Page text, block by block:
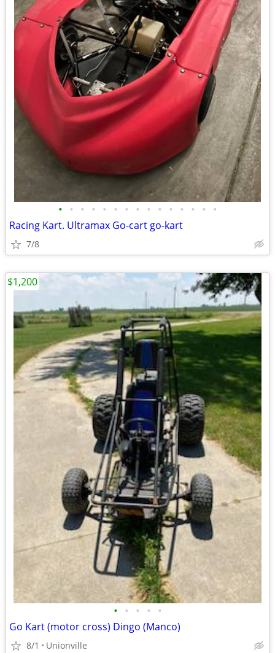
• • • • • • • • • • • • • • •
Racing Kart. Ultramax Go-cart go-kart
7/8
• • • • •
Go Kart (motor cross) Dingo (Manco)
8/1 Unionville
$1,200